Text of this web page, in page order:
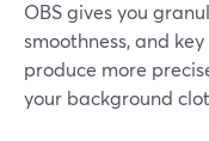
OBS gives you
smoothness, and
produce more
your background